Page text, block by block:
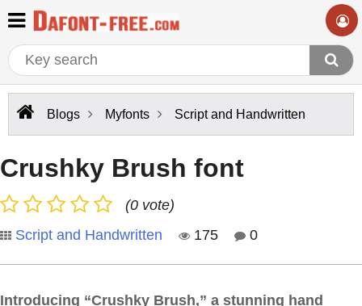
Blogs Myfonts Script and Handwritten
Crushky Brush font
(0 vote)
Script and Handwritten
175 0
Introducing “Crushky Brush,” a stunning hand